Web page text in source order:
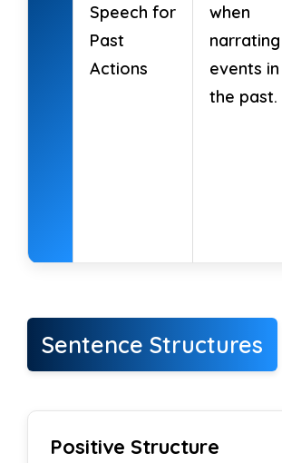
Negative_________
18. They had been waiting for
_________
19. He had been working on
Negative_________
22. She had been reading a
23. They had been practicing
Speech for
Past
Actions
when
narrating
events in
the past.
Sentence Structures
Positive Structure